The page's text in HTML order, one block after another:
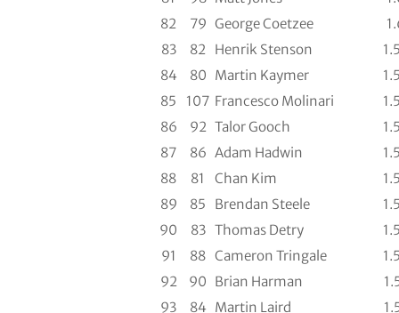
82
79 George Coetzee
83
82 Henrik Stenson
84
80 Martin Kaymer
85
107 Francesco Molinari
86
92 Talor Gooch
87
86 Adam Hadwin
88
81 Chan Kim
89
85 Brendan Steele
90
83 Thomas Detry
91
88 Cameron Tringale
92
90 Brian Harman
93
84 Martin Laird